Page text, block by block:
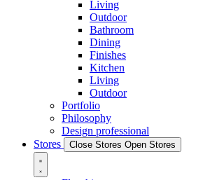
Living
Outdoor
Bathroom
Dining
Finishes
Kitchen
Living
Outdoor
Portfolio
Philosophy
Design professional
Stores
Close Stores Open Stores